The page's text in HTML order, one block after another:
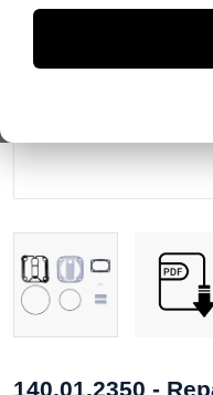
140.01.2350 -